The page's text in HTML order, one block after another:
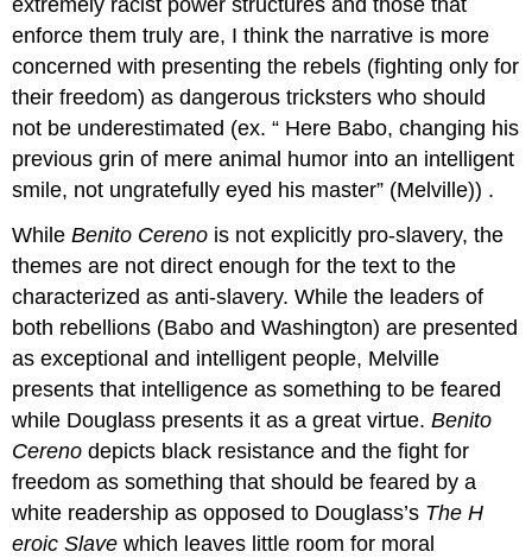
enforce them truly are, I think the narrative is more
concerned with presenting the rebels (fighting only for
their freedom) as dangerous tricksters who should
not be underestimated (ex. “ Here Babo, changing his
previous grin of mere animal humor into an intelligent
smile, not ungratefully eyed his master” (Melville)) .
WhileBenito Cereno is not explicitly pro-slavery, the
themes are not direct enough for the text to the
characterized as anti-slavery. While the leaders of
both rebellions (Babo and Washington) are presented
as exceptional and intelligent people, Melville
presents that intelligence as something to be feared
while Douglass presents it as a great virtue.Benito
Cerenodepicts black resistance and the fight for
freedom as something that should be feared by a
white readership as opposed to Douglass’s The H
eroic Slavewhich leaves little room for moral